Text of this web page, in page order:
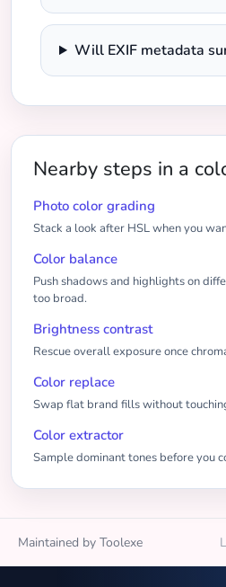
Will EXIF metadata
Nearby steps in a
Photo color grading
Stack a look after HSL when you
Color balance
Push shadows and highlights on
too broad.
Brightness contrast
Rescue overall exposure once
Color replace
Swap flat brand fills without
Color extractor
Sample dominant tones before you
Maintained by Toolexe